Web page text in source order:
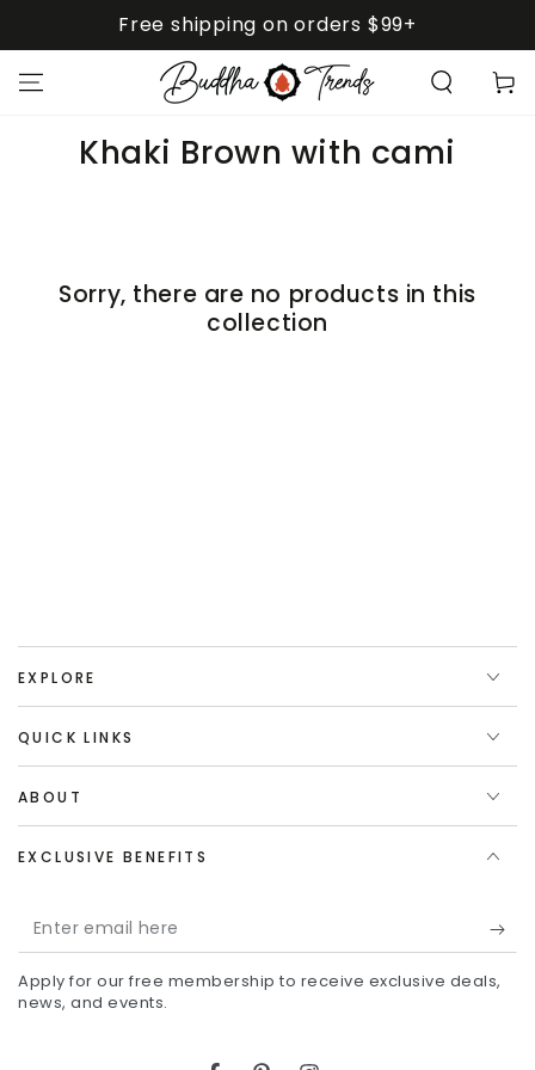
Free shipping on orders $99+
Cart
Collection:
Khaki Brown with cami
Sorry, there are no products in this
collection
EXPLORE
QUICK LINKS
ABOUT
EXCLUSIVE BENEFITS
Enter
email
here
Apply for our free membership to receive exclusive deals,
news, and events.